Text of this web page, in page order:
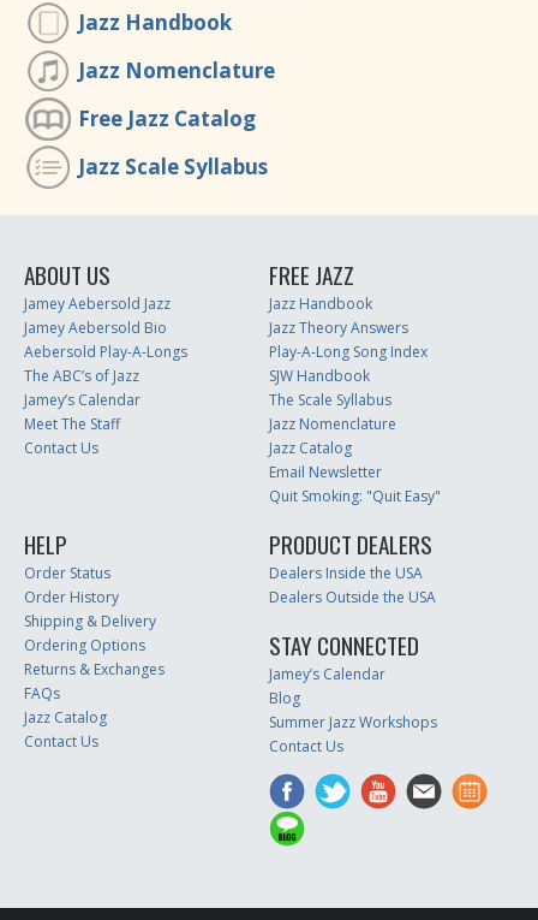
Jazz Handbook
Jazz Nomenclature
Free Jazz Catalog
Jazz Scale Syllabus
ABOUT US
Jamey Aebersold Jazz
Jamey Aebersold Bio
Aebersold Play-A-Longs
The ABC’s of Jazz
Jamey’s Calendar
Meet The Staff
Contact Us
FREE JAZZ
Jazz Handbook
Jazz Theory Answers
Play-A-Long Song Index
SJW Handbook
The Scale Syllabus
Jazz Nomenclature
Jazz Catalog
Email Newsletter
Quit Smoking: "Quit Easy"
HELP
Order Status
Order History
Shipping & Delivery
Ordering Options
Returns & Exchanges
FAQs
Jazz Catalog
Contact Us
PRODUCT DEALERS
Dealers Inside the USA
Dealers Outside the USA
STAY CONNECTED
Jamey’s Calendar
Blog
Summer Jazz Workshops
Contact Us